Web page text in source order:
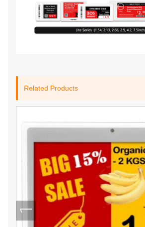
Related Products